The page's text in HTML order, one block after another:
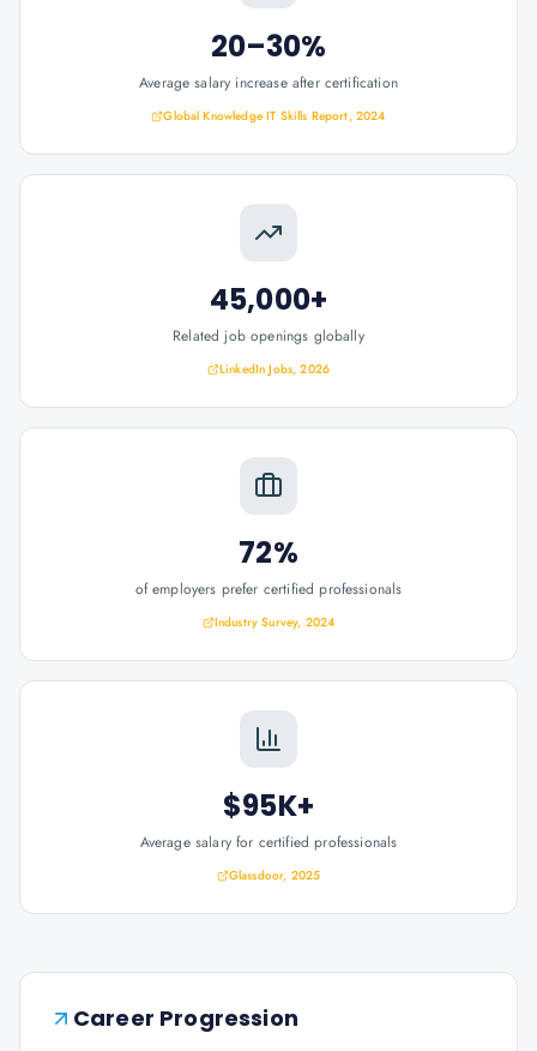
20–30%
Average salary increase after certification
Global Knowledge IT Skills Report, 2024
45,000+
Related job openings globally
LinkedIn Jobs, 2026
72%
of employers prefer certified professionals
Industry Survey, 2024
$95K+
Average salary for certified professionals
Glassdoor, 2025
Career Progression